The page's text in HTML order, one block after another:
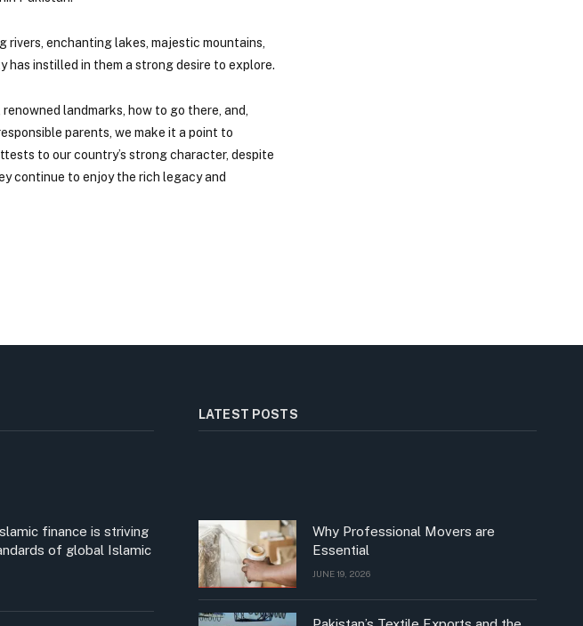
rivers, enchanting lakes, majestic mountains,
instilled in them a strong desire to explore.
landmarks, how to go there, and,
parents, we make it a point to
to our country’s strong character, despite
continue to enjoy the rich legacy and
finance is striving
of global Islamic
LATEST POSTS
Why Professional Movers are
Essential
JUNE 19, 2026